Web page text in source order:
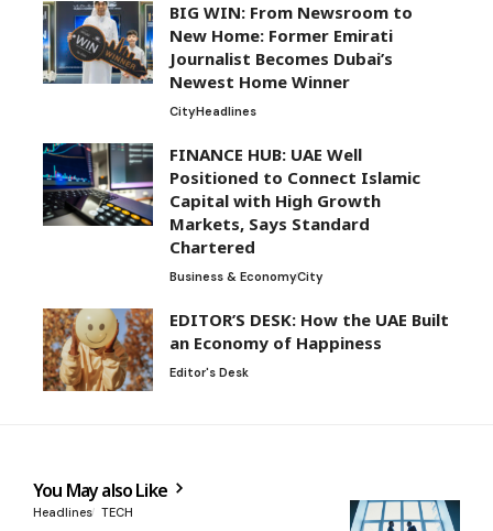
BIG WIN: From Newsroom to
New Home: Former Emirati
Journalist Becomes Dubai’s
Newest Home Winner
CityHeadlines
FINANCE HUB: UAE Well
Positioned to Connect Islamic
Capital with High Growth
Markets, Says Standard
Chartered
Business & EconomyCity
EDITOR’S DESK: How the UAE Built
an Economy of Happiness
Editor's Desk
You May also Like
Headlines TECH